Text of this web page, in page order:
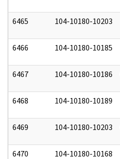
6465 104-10180-10203
6466 104-10180-10185
6467 104-10180-10186
6468 104-10180-10189
6469 104-10180-10203
6470 104-10180-10168